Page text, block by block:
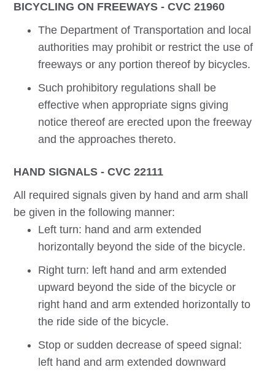
BICYCLING ON FREEWAYS - CVC 21960
The Department of Transportation and local
authorities may prohibit or restrict the use of
freeways or any portion thereof by bicycles.
Such prohibitory regulations shall be
effective when appropriate signs giving
notice thereof are erected upon the freeway
and the approaches thereto.
HAND SIGNALS - CVC 22111
All required signals given by hand and arm shall
be given in the following manner:
Left turn: hand and arm extended
horizontally beyond the side of the bicycle.
Right turn: left hand and arm extended
upward beyond the side of the bicycle or
right hand and arm extended horizontally to
the ride side of the bicycle.
Stop or sudden decrease of speed signal:
left hand and arm extended downward